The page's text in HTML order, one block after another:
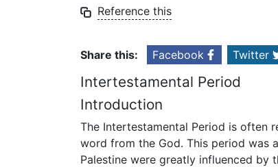
Reference this
Share this: Facebook Twitter
Intertestamental Period
Introduction
The Intertestamental Period is often
word from the God. This period was
Palestine were greatly influenced by